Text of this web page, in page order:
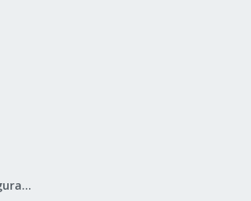
Proxmox VE: Installation and configuration